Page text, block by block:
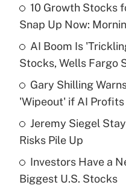
What is the
income?
Get
Recently Updated Q&As
What is a high
purposes of an
Get
10 Growth Stocks
Snap Up Now:
AI Boom Is
Stocks, Wells Fargo
Gary Shilling
'Wipeout' if AI
Jeremy Siegel
Risks Pile Up
Investors Have a
Biggest U.S. Stocks